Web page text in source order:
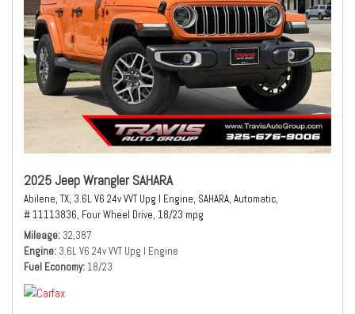
2025 Jeep Wrangler SAHARA
Abilene, TX, 3.6L V6 24v VVT Upg I Engine, SAHARA, Automatic,
# 11113836, Four Wheel Drive, 18/23 mpg
Mileage 32,387
Engine 3.6L V6 24v VVT Upg I Engine
Fuel Economy 18/23